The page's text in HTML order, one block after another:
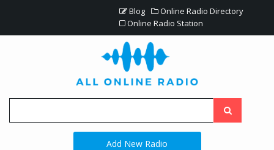
Blog
Online Radio Directory
Online Radio Station
Add New Radio